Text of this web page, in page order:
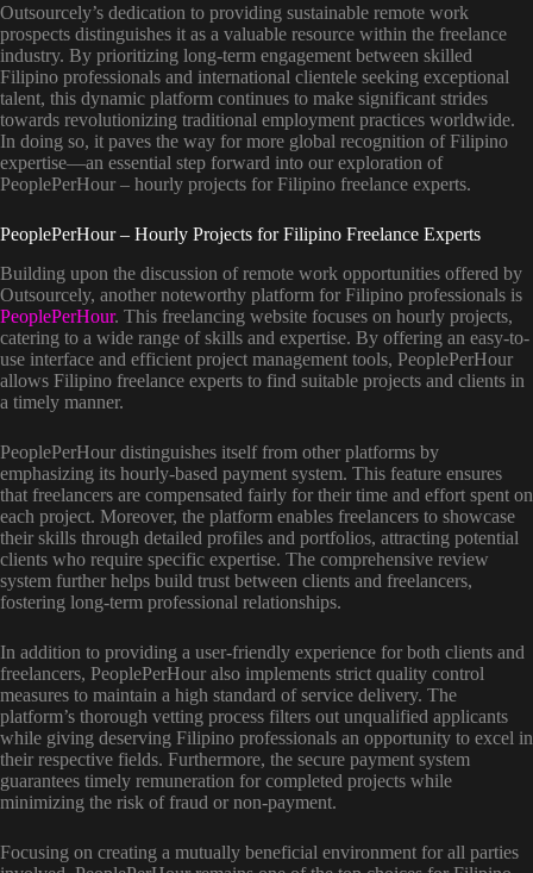
Outsourcely’s dedication to providing sustainable remote work
prospects distinguishes it as a valuable resource within the freelance
industry. By prioritizing long-term engagement between skilled
Filipino professionals and international clientele seeking exceptional
talent, this dynamic platform continues to make significant strides
towards revolutionizing traditional employment practices worldwide.
In doing so, it paves the way for more global recognition of Filipino
expertise—an essential step forward into our exploration of
PeoplePerHour – hourly projects for Filipino freelance experts.
PeoplePerHour – Hourly Projects for Filipino Freelance Experts
Building upon the discussion of remote work opportunities offered by
Outsourcely, another noteworthy platform for Filipino professionals is
PeoplePerHour. This freelancing website focuses on hourly projects,
catering to a wide range of skills and expertise. By offering an easy-to-
use interface and efficient project management tools, PeoplePerHour
allows Filipino freelance experts to find suitable projects and clients in
a timely manner.
PeoplePerHour distinguishes itself from other platforms by
emphasizing its hourly-based payment system. This feature ensures
that freelancers are compensated fairly for their time and effort spent on
each project. Moreover, the platform enables freelancers to showcase
their skills through detailed profiles and portfolios, attracting potential
clients who require specific expertise. The comprehensive review
system further helps build trust between clients and freelancers,
fostering long-term professional relationships.
In addition to providing a user-friendly experience for both clients and
freelancers, PeoplePerHour also implements strict quality control
measures to maintain a high standard of service delivery. The
platform’s thorough vetting process filters out unqualified applicants
while giving deserving Filipino professionals an opportunity to excel in
their respective fields. Furthermore, the secure payment system
guarantees timely remuneration for completed projects while
minimizing the risk of fraud or non-payment.
Focusing on creating a mutually beneficial environment for all parties